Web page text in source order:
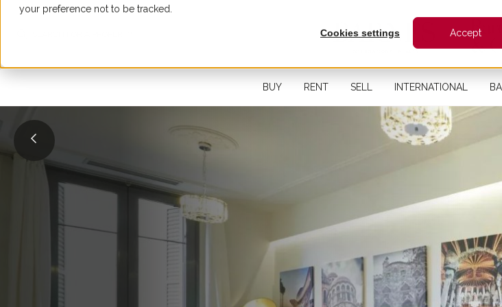
your preference not to be tracked.
Cookies settings Accept
BUY RENT SELL INTERNATIONAL